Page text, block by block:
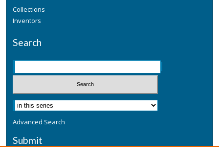
Collections
Inventors
Search
Advanced Search
Submit